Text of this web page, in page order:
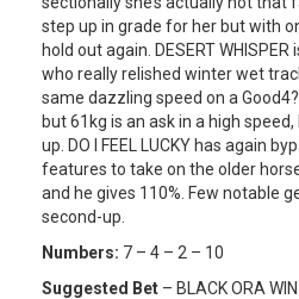
step up in grade for her but with
hold out again. DESERT
who really relished winter wet
same dazzling speed on a
but 61kg is an ask in a high
up. DO I FEEL LUCKY has again
features to take on the older
and he gives 110%. Few notable
second-up.
Numbers: 7 – 4 – 2 – 10
Suggested Bet – BLACK ORA WIN